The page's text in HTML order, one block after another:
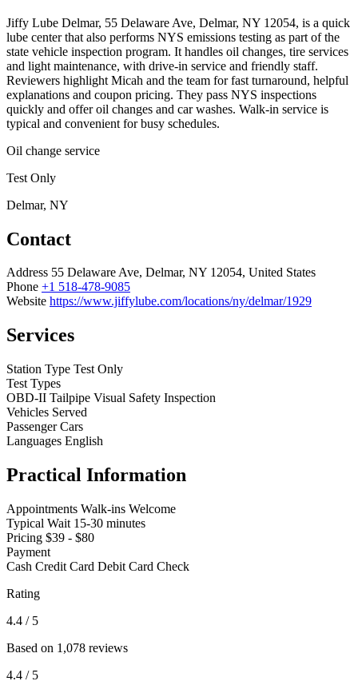
Jiffy Lube Delmar, 55 Delaware Ave, Delmar, NY 12054, is a quick
lube center that also performs NYS emissions testing as part of the
state vehicle inspection program. It handles oil changes, tire services
and light maintenance, with drive-in service and friendly staff.
Reviewers highlight Micah and the team for fast turnaround, helpful
explanations and coupon pricing. They pass NYS inspections
quickly and offer oil changes and car washes. Walk-in service is
typical and convenient for busy schedules.
Oil change service
Test Only
Delmar, NY
Contact
Address 55 Delaware Ave, Delmar, NY 12054, United States
Phone +1 518-478-9085
Website https://www.jiffylube.com/locations/ny/delmar/1929
Services
Station Type Test Only
Test Types
OBD-II Tailpipe Visual Safety Inspection
Vehicles Served
Passenger Cars
Languages English
Practical Information
Appointments Walk-ins Welcome
Typical Wait 15-30 minutes
Pricing $39 - $80
Payment
Cash Credit Card Debit Card Check
Rating
4.4 / 5
Based on 1,078 reviews
4.4 / 5